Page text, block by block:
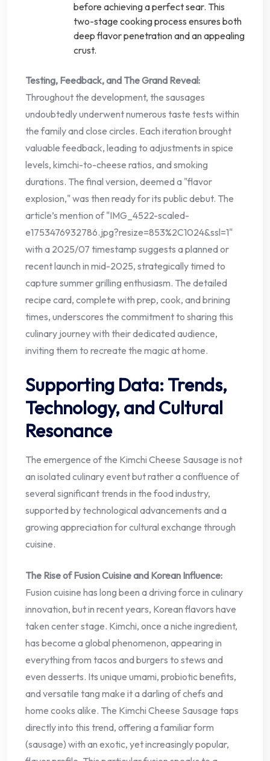
before achieving a perfect sear. This
two-stage cooking process ensures both
deep flavor penetration and an appealing
crust.
Testing, Feedback, and The Grand Reveal:
Throughout the development, the sausages
undoubtedly underwent numerous taste tests within
the family and close circles. Each iteration brought
valuable feedback, leading to adjustments in spice
levels, kimchi-to-cheese ratios, and smoking
durations. The final version, deemed a "flavor
explosion," was then ready for its public debut. The
article’s mention of "IMG_4522-scaled-
e1753476932786.jpg?resize=853%2C1024&ssl=1"
with a 2025/07 timestamp suggests a planned or
recent launch in mid-2025, strategically timed to
capture summer grilling enthusiasm. The detailed
recipe card, complete with prep, cook, and brining
times, underscores the commitment to sharing this
culinary journey with their dedicated audience,
inviting them to recreate the magic at home.
Supporting Data: Trends,
Technology, and Cultural
Resonance
The emergence of the Kimchi Cheese Sausage is not
an isolated culinary event but rather a confluence of
several significant trends in the food industry,
supported by technological advancements and a
growing appreciation for cultural exchange through
cuisine.
The Rise of Fusion Cuisine and Korean Influence:
Fusion cuisine has long been a driving force in culinary
innovation, but in recent years, Korean flavors have
taken center stage. Kimchi, once a niche ingredient,
has become a global phenomenon, appearing in
everything from tacos and burgers to stews and
even desserts. Its unique umami, probiotic benefits,
and versatile tang make it a darling of chefs and
home cooks alike. The Kimchi Cheese Sausage taps
directly into this trend, offering a familiar form
(sausage) with an exotic, yet increasingly popular,